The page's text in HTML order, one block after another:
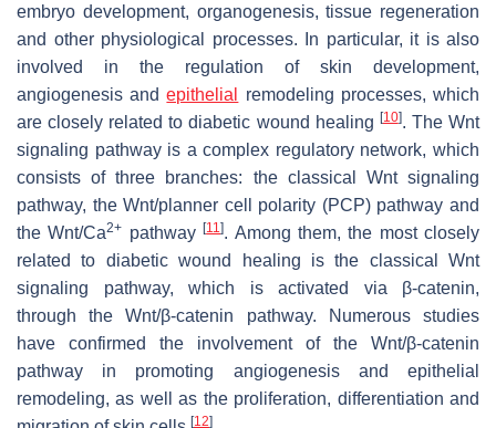
embryo development, organogenesis, tissue regeneration
and other physiological processes. In particular, it is also
involved in the regulation of skin development,
angiogenesis andepithelial
remodeling processes, which
are closely related to diabetic wound healing [10]. The Wnt
signaling pathway is a complex regulatory network, which
consists of three branches: the classical Wnt signaling
pathway, the Wnt/planner cell polarity (PCP) pathway and
the Wnt/Ca2+ pathway[11]. Among them, the most closely
related to diabetic wound healing is the classical Wnt
signaling pathway, which is activated via β-catenin,
through the Wnt/β-catenin pathway. Numerous studies
have confirmed the involvement of the Wnt/β-catenin
pathway in promoting angiogenesis and epithelial
remodeling, as well as the proliferation, differentiation and
[12]